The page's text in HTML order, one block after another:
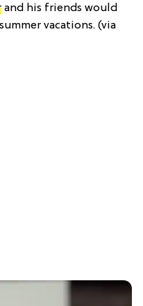
and his friends would
vacations. (via